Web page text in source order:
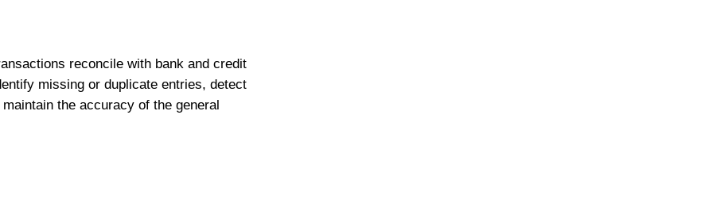
reconcile with bank and credit
missing or duplicate entries, detect
the accuracy of the general